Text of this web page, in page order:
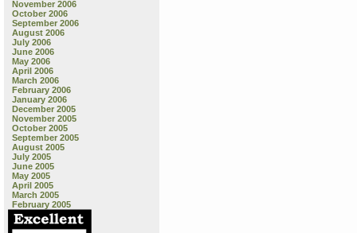
November 2006
October 2006
September 2006
August 2006
July 2006
June 2006
May 2006
April 2006
March 2006
February 2006
January 2006
December 2005
November 2005
October 2005
September 2005
August 2005
July 2005
June 2005
May 2005
April 2005
March 2005
February 2005